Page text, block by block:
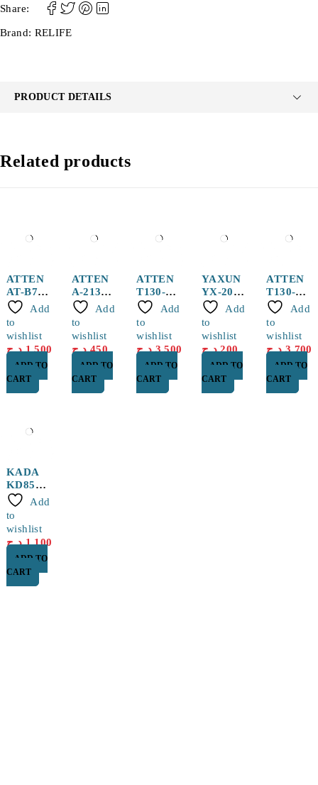
Share:
Brand: RELIFE
PRODUCT DETAILS
Related products
ATTEN
AT-B778
Sucker
pen
Add
to
wishlist
1,500 د.ج
ADD TO
CART
ATTEN
A-2131
Hot Air
Nozzle
Add
to
wishlist
450 د.ج
ADD TO
CART
ATTEN
T130-
0.5I
Solderin
g Tip
Add
to
wishlist
3,500 د.ج
ADD TO
CART
YAXUN
YX-20
150g
Solder
Paste
Add
to
wishlist
200 د.ج
ADD TO
CART
ATTEN
T130-SK
Solderin
g Tip
Add
to
wishlist
3,700 د.ج
ADD TO
CART
KADA
KD852D
+ Hot
Air Gun
with 5
Wires
Add
to
wishlist
1,100 د.ج
ADD TO
CART